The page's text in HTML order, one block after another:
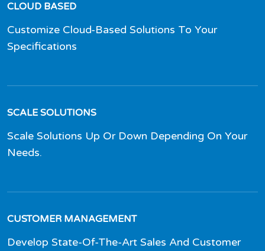
CLOUD BASED
Customize Cloud-Based Solutions To Your
Specifications
SCALE SOLUTIONS
Scale Solutions Up Or Down Depending On Your
Needs.
CUSTOMER MANAGEMENT
Develop State-Of-The-Art Sales And Customer